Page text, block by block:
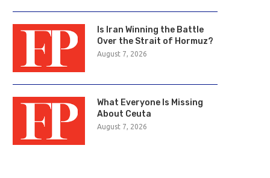
Is Iran Winning the Battle
Over the Strait of Hormuz?
August 7, 2026
What Everyone Is Missing
About Ceuta
August 7, 2026